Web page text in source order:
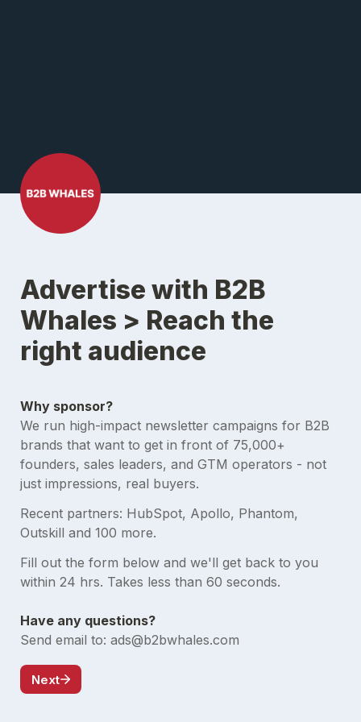
Advertise with B2B
Whales > Reach the
right audience
We run high-impact newsletter campaigns for B2B
brands that want to get in front of 75,000+
founders, sales leaders, and GTM operators - not
just impressions, real buyers.
Recent partners: HubSpot, Apollo, Phantom,
Outskill and 100 more.
Fill out the form below and we'll get back to you
Send email to: ads@b2bwhales.com
Next